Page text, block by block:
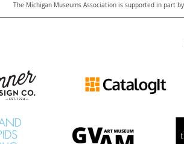
The Michigan Museums Association is supported in part